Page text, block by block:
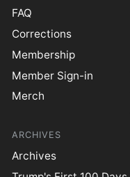
FAQ
Corrections
Membership
Member Sign-in
Merch
ARCHIVES
Archives